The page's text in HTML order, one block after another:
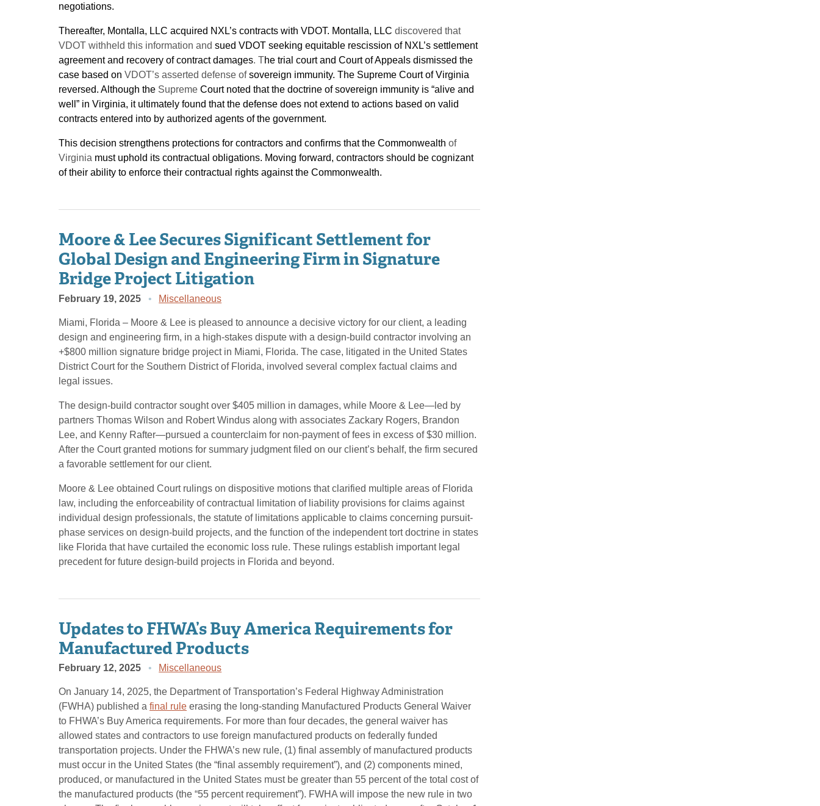
negotiations.
Thereafter, Montalla, LLC acquired NXL’s contracts with VDOT. Montalla, LLC discovered that
VDOT withheld this information and sued VDOT seeking equitable rescission of NXL’s settlement
agreement and recovery of contract damages. The trial court and Court of Appeals dismissed the
case based on VDOT’s asserted defense ofsovereign immunity. The Supreme Court of Virginia
reversed. Although the Supreme Court noted that the doctrine of sovereign immunity is “alive and
well” in Virginia, it ultimately found that the defense does not extend to actions based on valid
contracts entered into by authorized agents of the government.
This decision strengthens protections for contractors and confirms that the Commonwealth of
Virginia must uphold its contractual obligations. Moving forward, contractors should be cognizant
of their ability to enforce their contractual rights against the Commonwealth.
Moore & Lee Secures Significant Settlement for
Global Design and Engineering Firm in Signature
Bridge Project Litigation
February 19, 2025 Miscellaneous
Miami, Florida – Moore & Lee is pleased to announce a decisive victory for our client, a leading
design and engineering firm, in a high-stakes dispute with a design-build contractor involving an
+$800 million signature bridge project in Miami, Florida. The case, litigated in the United States
District Court for the Southern District of Florida, involved several complex factual claims and
legal issues.
The design-build contractor sought over $405 million in damages, while Moore & Lee—led by
partners Thomas Wilson and Robert Windus along with associates Zackary Rogers, Brandon
Lee, and Kenny Rafter—pursued a counterclaim for non-payment of fees in excess of $30 million.
After the Court granted motions for summary judgment filed on our client’s behalf, the firm secured
a favorable settlement for our client.
Moore & Lee obtained Court rulings on dispositive motions that clarified multiple areas of Florida
law, including the enforceability of contractual limitation of liability provisions for claims against
individual design professionals, the statute of limitations applicable to claims concerning pursuit-
phase services on design-build projects, and the function of the independent tort doctrine in states
like Florida that have curtailed the economic loss rule. These rulings establish important legal
precedent for future design-build projects in Florida and beyond.
Updates to FHWA’s Buy America Requirements for
Manufactured Products
February 12, 2025 Miscellaneous
On January 14, 2025, the Department of Transportation’s Federal Highway Administration
(FWHA) published a final rule erasing the long-standing Manufactured Products General Waiver
to FHWA’s Buy America requirements. For more than four decades, the general waiver has
allowed states and contractors to use foreign manufactured products on federally funded
transportation projects. Under the FHWA’s new rule, (1) final assembly of manufactured products
must occur in the United States (the “final assembly requirement”), and (2) components mined,
produced, or manufactured in the United States must be greater than 55 percent of the total cost of
the manufactured products (the “55 percent requirement”). FWHA will impose the new rule in two